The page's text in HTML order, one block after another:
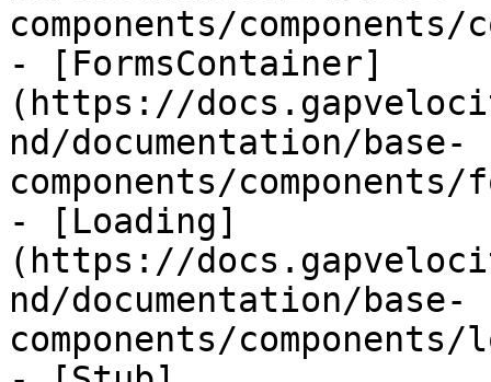
components/
- [FormsContainer]
(https://
nd/documentation/base-
components/
- [Loading]
(https://
nd/documentation/base-
components/